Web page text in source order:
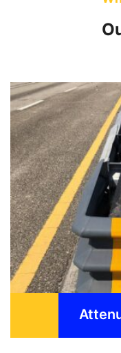
designed to
vehicle ...
READ MORE